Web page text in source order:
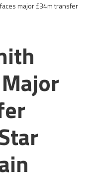
major £34m transfer